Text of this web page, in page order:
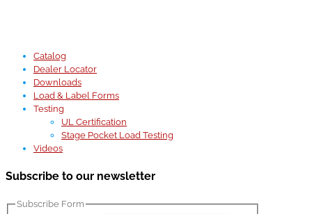
Catalog
Dealer Locator
Downloads
Load & Label Forms
Testing
UL Certification
Stage Pocket Load Testing
Videos
Subscribe to our newsletter
Subscribe Form